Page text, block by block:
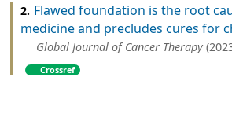
2. Flawed foundation is the root
medicine and precludes cures for
Global Journal of Cancer Therapy
Crossref